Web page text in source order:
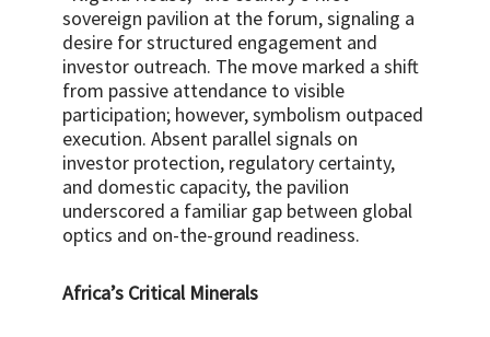
sovereign pavilion at the forum, signaling a
desire for structured engagement and
investor outreach. The move marked a shift
from passive attendance to visible
participation; however, symbolism outpaced
execution. Absent parallel signals on
investor protection, regulatory certainty,
and domestic capacity, the pavilion
underscored a familiar gap between global
optics and on-the-ground readiness.
Africa’s Critical Minerals